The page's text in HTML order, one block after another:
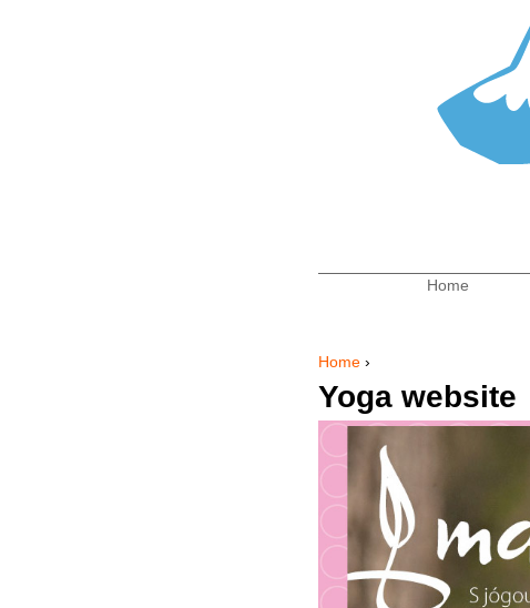
You are here
Home ›
Yoga website
Home